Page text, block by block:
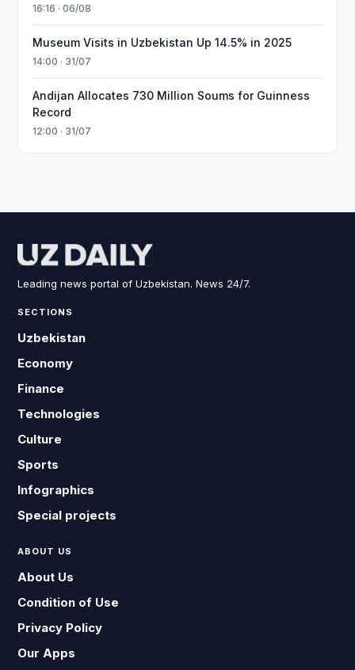
16:16 · 06/08
Museum Visits in Uzbekistan Up 14.5% in 2025
14:00 · 31/07
Andijan Allocates 730 Million Soums for Guinness
Record
12:00 · 31/07
Leading news portal of Uzbekistan. News 24/7.
SECTIONS
Uzbekistan
Economy
Finance
Technologies
Culture
Sports
Infographics
Special projects
ABOUT US
About Us
Condition of Use
Privacy Policy
Our Apps